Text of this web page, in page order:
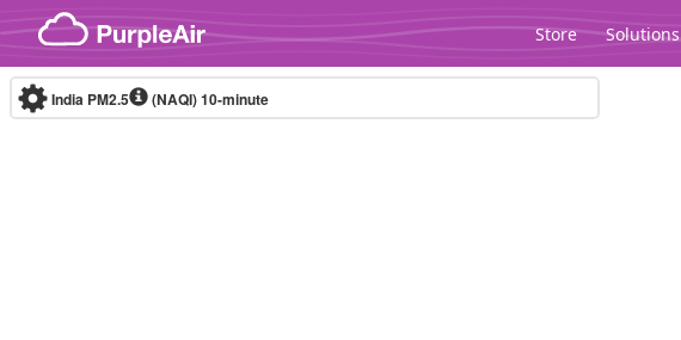
Skip to content
Store Solutions
India PM2.5 (NAQI)10-minute